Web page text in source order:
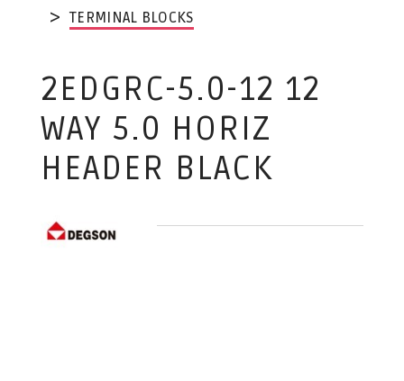
TERMINAL BLOCKS
2EDGRC-5.0-12 12
WAY 5.0 HORIZ
HEADER BLACK